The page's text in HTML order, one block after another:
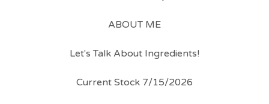
ABOUT ME
Let's Talk About Ingredients!
Current Stock 7/15/2026